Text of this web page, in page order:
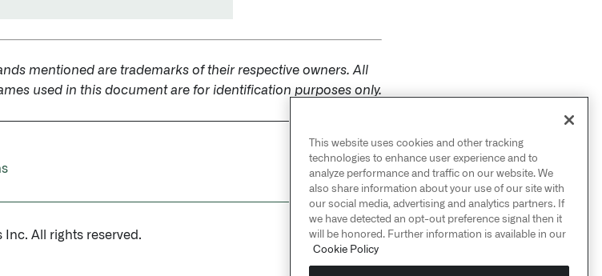
mentioned are trademarks of their respective owners. All
used in this document are for identification purposes only.
NEXT
Security→
All rights reserved.
This website uses cookies and other tracking
technologies to enhance user experience and to
analyze performance and traffic on our website. We
also share information about your use of our site with
our social media, advertising and analytics partners. If
we have detected an opt-out preference signal then it
will be honored. Further information is available in our
Cookie Policy